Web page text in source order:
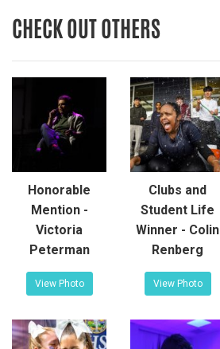
CHECK OUT OTHERS
Honorable
Mention -
Victoria
Peterman
View Photo
Clubs and
Student Life
Winner - Colin
Renberg
View Photo